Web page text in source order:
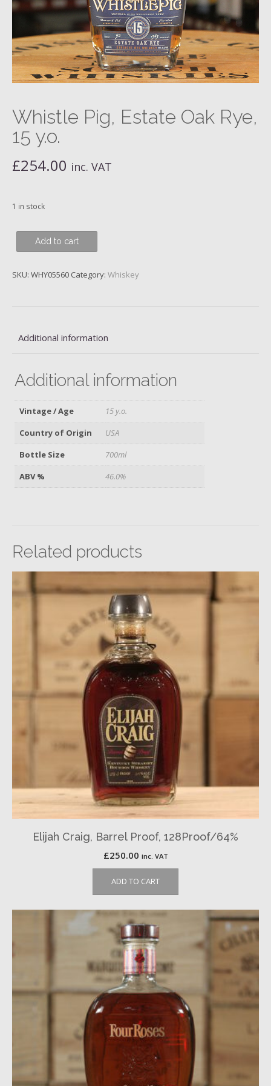
Whistle Pig, Estate Oak Rye,
15 y.o.
£254.00 inc. VAT
1 in stock
Whistle
Pig,
Oak
quantity
Add to cart
SKU: WHY05560 Category: Whiskey
Additional information
Additional information
Vintage / Age
15 y.o.
Country of Origin
USA
Bottle Size
700ml
ABV %
46.0%
Related products
Elijah Craig, Barrel Proof, 128Proof/64%
£250.00 inc. VAT
ADD TO CART